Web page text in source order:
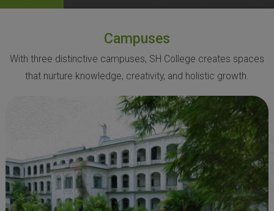
Campuses
With three distinctive campuses, SH College creates spaces
that nurture knowledge, creativity, and holistic growth.